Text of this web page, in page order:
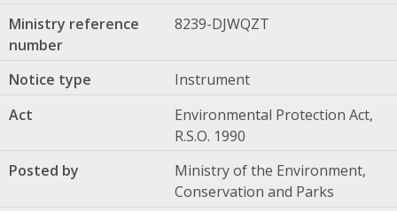
Ministry reference
number
8239-DJWQZT
Notice type
Instrument
Act
Environmental Protection Act,
R.S.O. 1990
Posted by
Ministry of the Environment,
Conservation and Parks